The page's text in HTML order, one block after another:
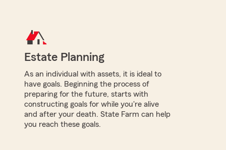
Estate Planning
As an individual with assets, it is ideal to
have goals. Beginning the process of
preparing for the future, starts with
constructing goals for while you're alive
and after your death. State Farm can help
you reach these goals.